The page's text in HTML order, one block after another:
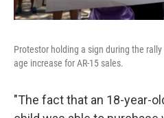
Protestor holding a sign during the
age increase for AR-15 sales.
"The fact that an 18-year-